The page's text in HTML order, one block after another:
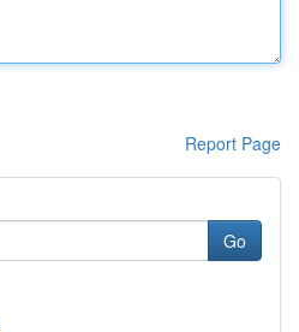
Report Page
Go